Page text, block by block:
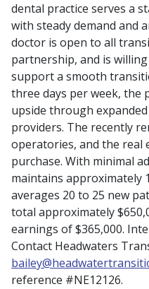
dental practice serves a
with steady demand and
doctor is open to all
partnership, and is
support a smooth
three days per week, the
upside through
providers. The recently
operatories, and the real
purchase. With minimal
maintains approximately
averages 20 to 25 new
total approximately
earnings of $365,000.
Contact Headwaters
reference #NE12126.